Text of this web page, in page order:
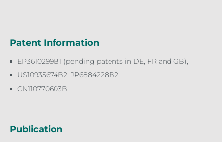
Patent Information
EP3610299B1 (pending patents in DE, FR and GB),
US10935674B2, JP6884228B2,
CN110770603B
Publication